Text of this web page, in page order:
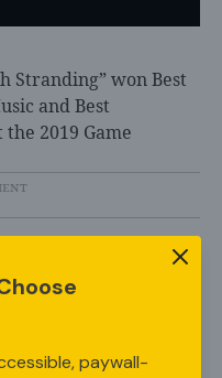
Stranding” won Best
and Best
2019 Game
film adaptation,
game’s recently
2.”
this year’s Game
paywall-